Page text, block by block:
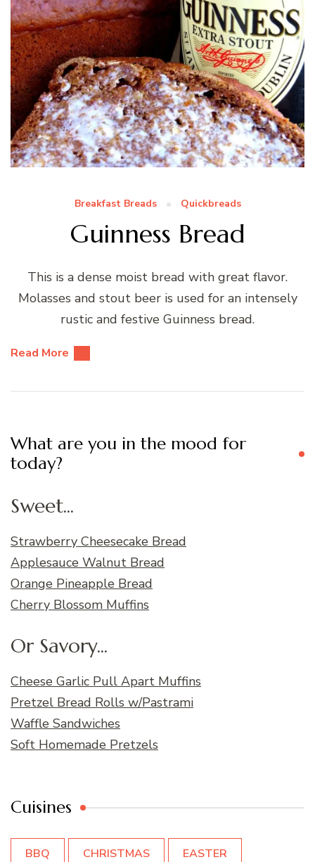
Breakfast Breads Quickbreads
Guinness Bread
This is a dense moist bread with great flavor.
Molasses and stout beer is used for an intensely
rustic and festive Guinness bread.
Read More
What are you in the mood for
today?
Sweet...
Strawberry Cheesecake Bread
Applesauce Walnut Bread
Orange Pineapple Bread
Cherry Blossom Muffins
Or Savory...
Cheese Garlic Pull Apart Muffins
Pretzel Bread Rolls w/Pastrami
Waffle Sandwiches
Soft Homemade Pretzels
Cuisines
BBQ CHRISTMAS EASTER